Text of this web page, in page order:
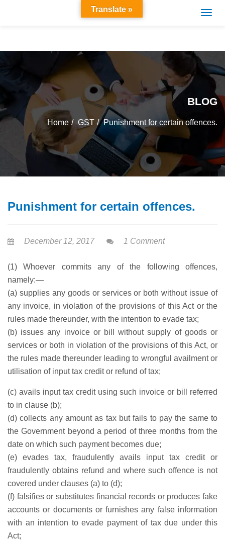
BLOG
Home GST Punishment for certain offences.
Punishment for certain offences.
December 12, 2017 1 Comment
(1) Whoever commits any of the following offences,
namely:—
(a) supplies any goods or services or both without issue of
any invoice, in violation of the provisions of this Act or the
rules made thereunder, with the intention to evade tax;
(b) issues any invoice or bill without supply of goods or
services or both in violation of the provisions of this Act, or
the rules made thereunder leading to wrongful availment or
utilisation of input tax credit or refund of tax;
(c) avails input tax credit using such invoice or bill referred
to in clause (b);
(d) collects any amount as tax but fails to pay the same to
the Government beyond a period of three months from the
date on which such payment becomes due;
(e) evades tax, fraudulently avails input tax credit or
fraudulently obtains refund and where such offence is not
covered under clauses (a) to (d);
(f) falsifies or substitutes financial records or produces fake
accounts or documents or furnishes any false information
with an intention to evade payment of tax due under this
Act;
Translate »